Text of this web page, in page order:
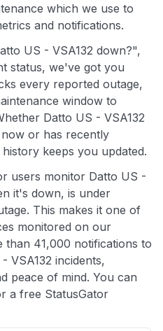
which we use to
and notifications.
US - VSA132 down?",
status, we've got you
every reported outage,
window to
Datto US - VSA132
or has recently
keeps you updated.
users monitor Datto US -
it's down, is under
This makes it one of
monitored on our
than 41,000 notifications to
VSA132 incidents,
peace of mind. You can
a free StatusGator